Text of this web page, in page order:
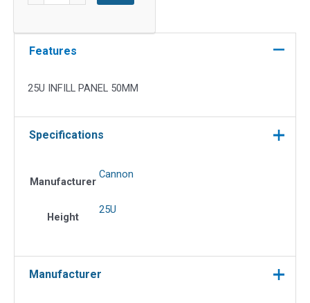
quantity
Features
25U INFILL PANEL 50MM
Specifications
Manufacturer
Cannon
Height
25U
Manufacturer